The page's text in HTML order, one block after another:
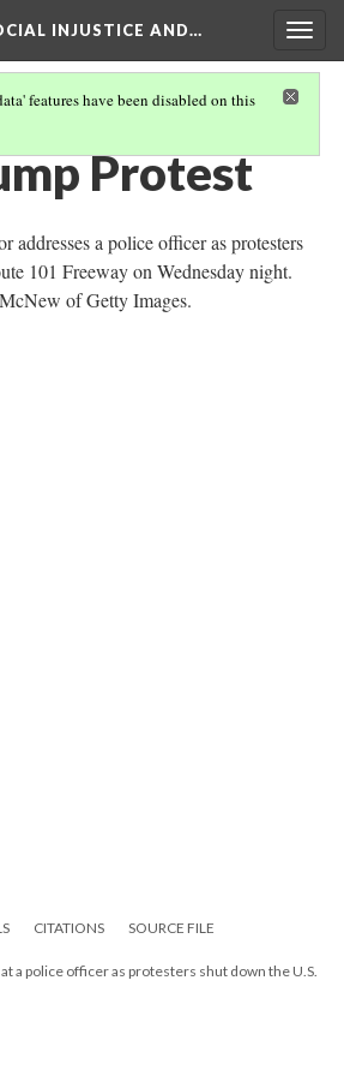
INJUSTICE AND…
features have been disabled on this
Protest
addresses a police officer as protesters
101 Freeway on Wednesday night.
of Getty Images.
CITATIONS SOURCE FILE
a police officer as protesters shut down the U.S.